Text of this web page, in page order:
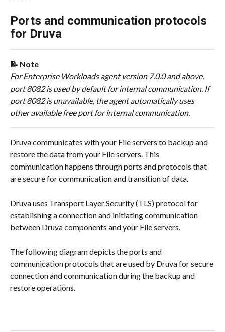
Ports and communication protocols
for Druva
📝 Note
For Enterprise Workloads agent version 7.0.0 and above,
port 8082 is used by default for internal communication. If
port 8082 is unavailable, the agent automatically uses
other available free port for internal communication.
Druva communicates with your File servers to backup and
restore the data from your File servers. This
communication happens through ports and protocols that
are secure for communication and transition of data.
Druva uses Transport Layer Security (TLS) protocol for
establishing a connection and initiating communication
between Druva components and your File servers.
The following diagram depicts the ports and
communication protocols that are used by Druva for secure
connection and communication during the backup and
restore operations.